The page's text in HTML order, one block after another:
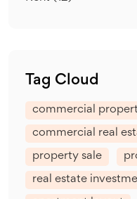
Tag Cloud
commercial
commercial real
property sale
real estate